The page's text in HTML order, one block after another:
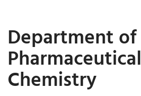
Department of
Pharmaceutical
Chemistry